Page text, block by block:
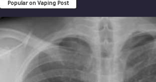
Popular on Vaping Post